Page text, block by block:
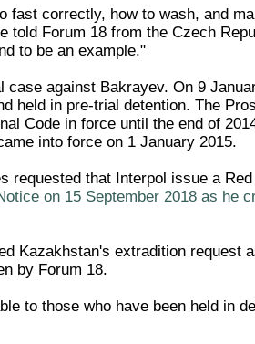
correctly, how to wash, and
Forum 18 from the Czech
to be an example."
against Bakrayev. On 9
held in pre-trial detention. The
Code in force until the end of
into force on 1 January 2015.
that Interpol issue a
on 15 September 2018 as he
Kazakhstan's extradition request
by Forum 18.
to those who have been held in